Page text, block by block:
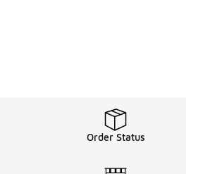
Order Status